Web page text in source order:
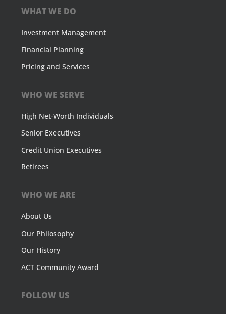
WHAT WE DO
Investment Management
Financial Planning
Pricing and Services
WHO WE SERVE
High Net-Worth Individuals
Senior Executives
Credit Union Executives
Retirees
WHO WE ARE
About Us
Our Philosophy
Our History
ACT Community Award
FOLLOW US